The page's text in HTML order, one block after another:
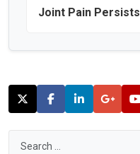
Joint Pain Persists